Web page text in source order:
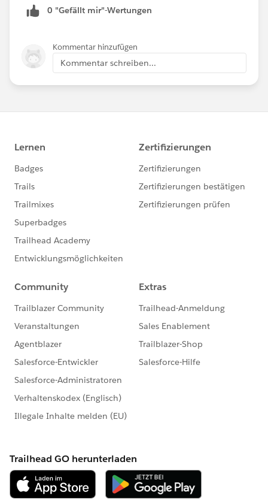
0 "Gefällt mir"-Wertungen
Kommentar hinzufügen
Kommentar schreiben...